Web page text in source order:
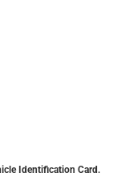
Identification Card.